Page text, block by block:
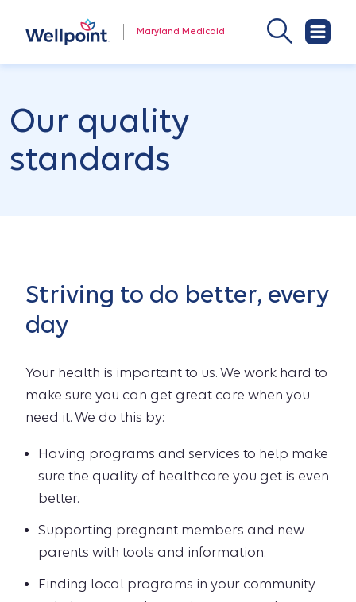
Maryland Medicaid
Our quality
standards
Striving to do better, every
day
Your health is important to us. We work hard to
make sure you can get great care when you
need it. We do this by:
Having programs and services to help make
sure the quality of healthcare you get is even
better.
Supporting pregnant members and new
parents with tools and information.
Finding local programs in your community